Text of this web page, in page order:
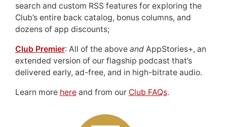
search and custom RSS features for exploring the
Club’s entire back catalog, bonus columns, and
dozens of app discounts;
Club Premier: All of the above andAppStories+, an
extended version of our flagship podcast that’s
delivered early, ad-free, and in high-bitrate audio.
Learn more hereand from our Club FAQs.